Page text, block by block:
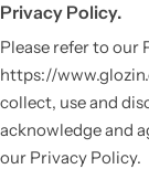
Privacy Policy.
Please refer to our
https://
collect, use and
acknowledge and
our Privacy Policy.